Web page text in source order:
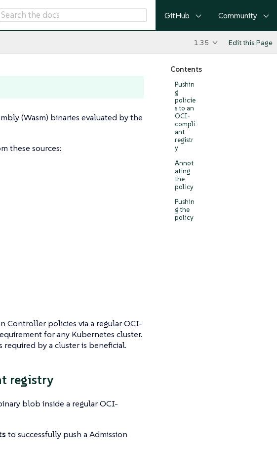
GitHub Community
1.35 Edit this Page
Contents
Pushin
g
policie
s to an
OCI-
compli
ant
registr
y
Annot
ating
the
policy
Pushin
g the
policy
(Wasm) binaries evaluated by the
these sources:
Controller policies via a regular OCI-
for any Kubernetes cluster.
required by a cluster is beneficial.
registry
blob inside a regular OCI-
to successfully push a Admission